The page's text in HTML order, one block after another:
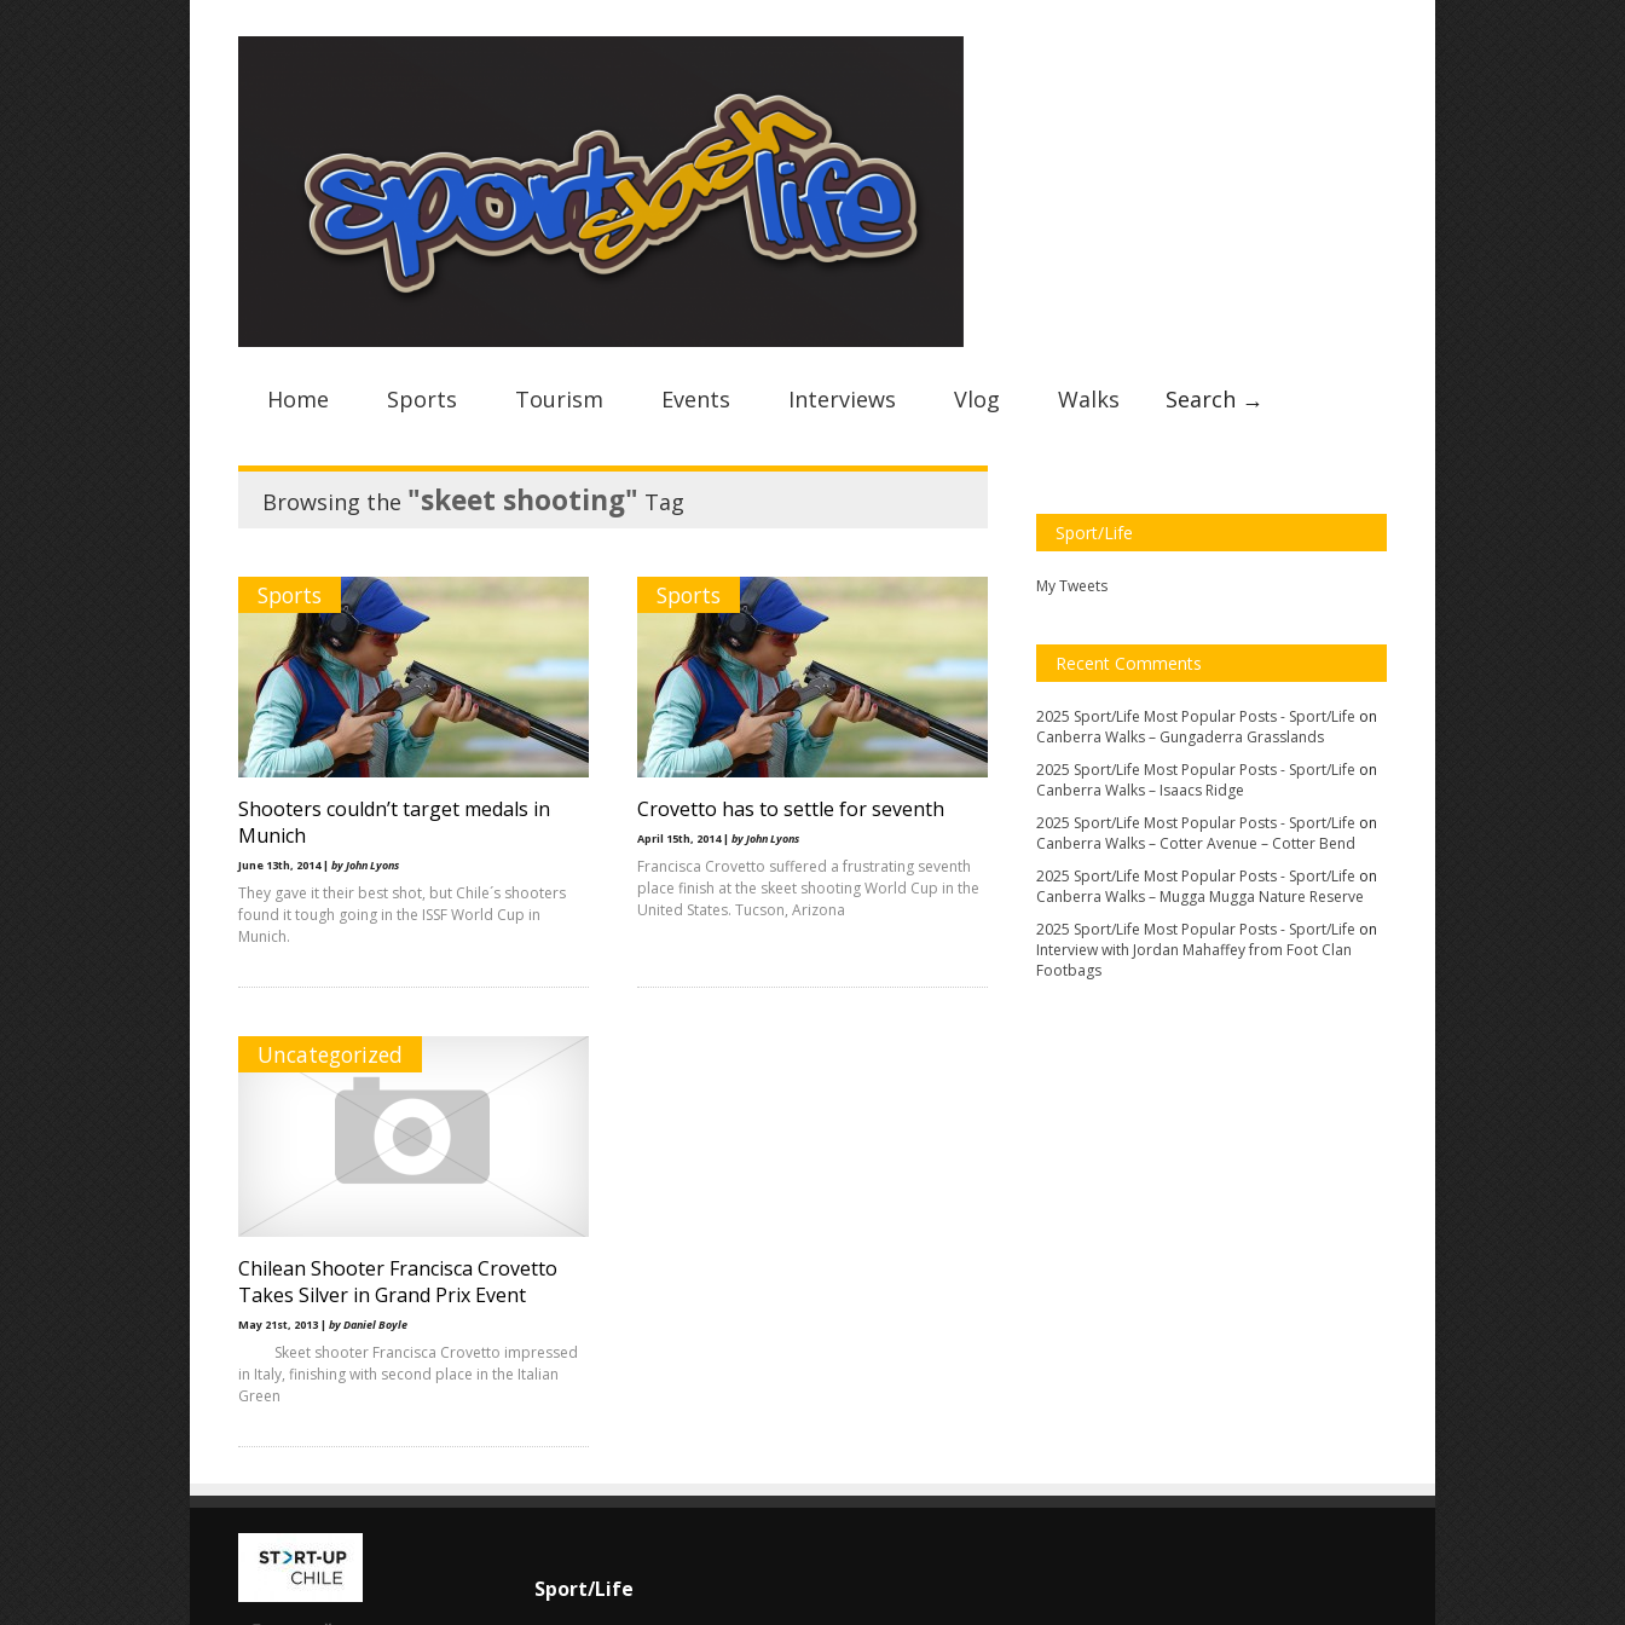
Home Sports Tourism Events Interviews Vlog Walks Search →
Browsing the "skeet shooting" Tag
Sports
Shooters couldn’t target medals in
Munich
June 13th, 2014 | by John Lyons
They gave it their best shot, but Chile´s shooters
found it tough going in the ISSF World Cup in
Munich.
Sports
Crovetto has to settle for seventh
April 15th, 2014 | by John Lyons
Francisca Crovetto suffered a frustrating seventh
place finish at the skeet shooting World Cup in the
United States. Tucson, Arizona
Uncategorized
Chilean Shooter Francisca Crovetto
Takes Silver in Grand Prix Event
May 21st, 2013 | by Daniel Boyle
Skeet shooter Francisca Crovetto impressed
in Italy, finishing with second place in the Italian
Green
Sport/Life
My Tweets
Recent Comments
2025 Sport/Life Most Popular Posts - Sport/Life on
Canberra Walks – Gungaderra Grasslands
2025 Sport/Life Most Popular Posts - Sport/Life on
Canberra Walks – Isaacs Ridge
2025 Sport/Life Most Popular Posts - Sport/Life on
Canberra Walks – Cotter Avenue – Cotter Bend
2025 Sport/Life Most Popular Posts - Sport/Life on
Canberra Walks – Mugga Mugga Nature Reserve
2025 Sport/Life Most Popular Posts - Sport/Life on
Interview with Jordan Mahaffey from Foot Clan
Footbags
Sport/Life